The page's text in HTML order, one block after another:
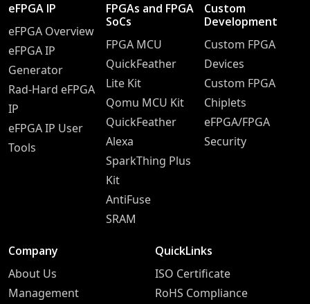
eFPGA IP
eFPGA Overview
eFPGA IP
Generator
Rad-Hard eFPGA
IP
eFPGA IP User
Tools
FPGAs and FPGA
SoCs
FPGA MCU
QuickFeather
Lite Kit
Qomu MCU Kit
QuickFeather
Alexa
SparkThing Plus
Kit
AntiFuse
SRAM
Custom
Development
Custom FPGA
Devices
Custom FPGA
Chiplets
eFPGA/FPGA
Security
Company
About Us
Management
QuickLinks
ISO Certificate
RoHS Compliance